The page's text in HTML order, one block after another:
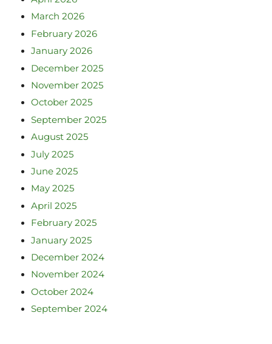
March 2026
February 2026
January 2026
December 2025
November 2025
October 2025
September 2025
August 2025
July 2025
June 2025
May 2025
April 2025
February 2025
January 2025
December 2024
November 2024
October 2024
September 2024